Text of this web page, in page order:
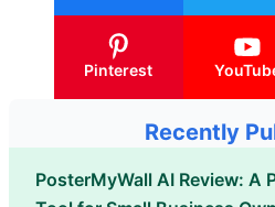
Pinterest
Recently
PosterMyWall AI Review: A